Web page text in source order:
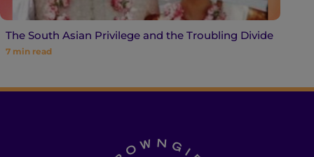
The South Asian Privilege and the Troubling Divide
7 min read